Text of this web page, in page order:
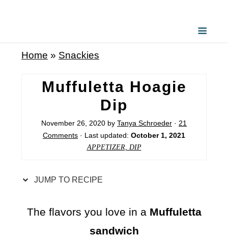
Home » Snackies
Muffuletta Hoagie
Dip
November 26, 2020 by Tanya Schroeder · 21
Comments · Last updated: October 1, 2021
APPETIZER, DIP
JUMP TO RECIPE
The flavors you love in a Muffuletta
sandwich